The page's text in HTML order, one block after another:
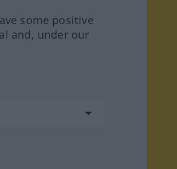
some positive
and, under our